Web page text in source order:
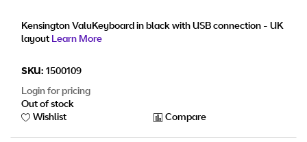
Kensington ValuKeyboard in black with USB connection - UK
layout Learn More
SKU: 1500109
Login for pricing
Out of stock
Wishlist
Compare